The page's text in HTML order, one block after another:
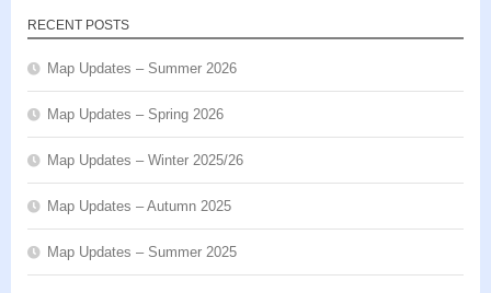
RECENT POSTS
Map Updates – Summer 2026
Map Updates – Spring 2026
Map Updates – Winter 2025/26
Map Updates – Autumn 2025
Map Updates – Summer 2025